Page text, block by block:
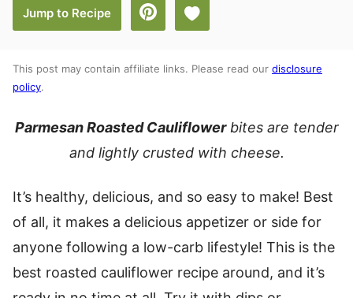
Jump to Recipe Save to Favorites
This post may contain affiliate links. Please read our disclosure
policy.
Parmesan Roasted Cauliflowerbites are tender
and lightly crusted with cheese.
It’s healthy, delicious, and so easy to make! Best
of all, it makes a delicious appetizer or side for
anyone following a low-carb lifestyle! This is the
best roasted cauliflower recipe around, and it’s